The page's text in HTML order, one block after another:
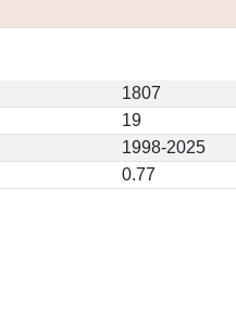
1807
19
1998-2025
0.77